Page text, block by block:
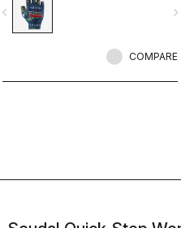
navigate_next
COMPARE